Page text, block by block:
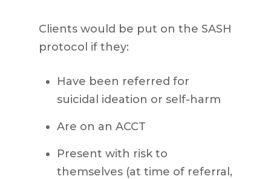
Clients would be put on the SASH
protocol if they:
Have been referred for
suicidal ideation or self-harm
Are on an ACCT
Present with risk to
themselves (at time of referral,